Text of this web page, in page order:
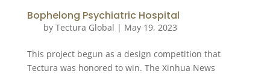
Bophelong Psychiatric Hospital
by Tectura Global | May 19, 2023
This project begun as a design competition that
Tectura was honored to win. The Xinhua News